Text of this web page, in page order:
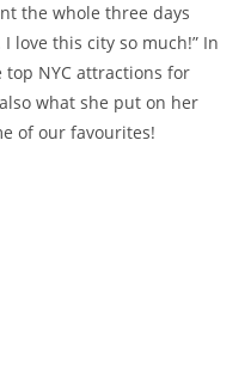
the whole three days
I love this city so much!” In
NYC attractions for
what she put on her
of our favourites!